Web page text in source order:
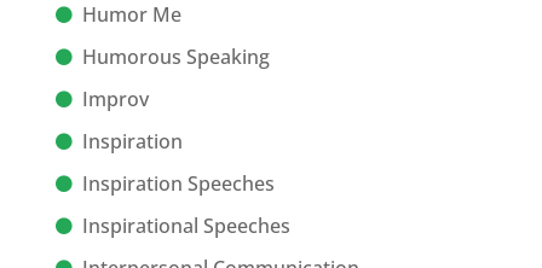
Humor Me
Humorous Speaking
Improv
Inspiration
Inspiration Speeches
Inspirational Speeches